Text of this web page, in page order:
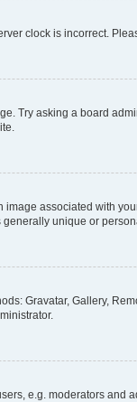
clock is incorrect.
Try asking a board
associated with
unique or
Gravatar, Gallery,
e.g. moderators